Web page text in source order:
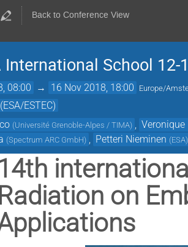
Back to Conference View
International School 12-
08:00 → 16 Nov 2018, 18:00 Europe/
ESTEC)
(Université Grenoble-Alpes / TIMA)
Veronique
(Spectrum ARC GmbH) Petteri Nieminen (ESA)
on